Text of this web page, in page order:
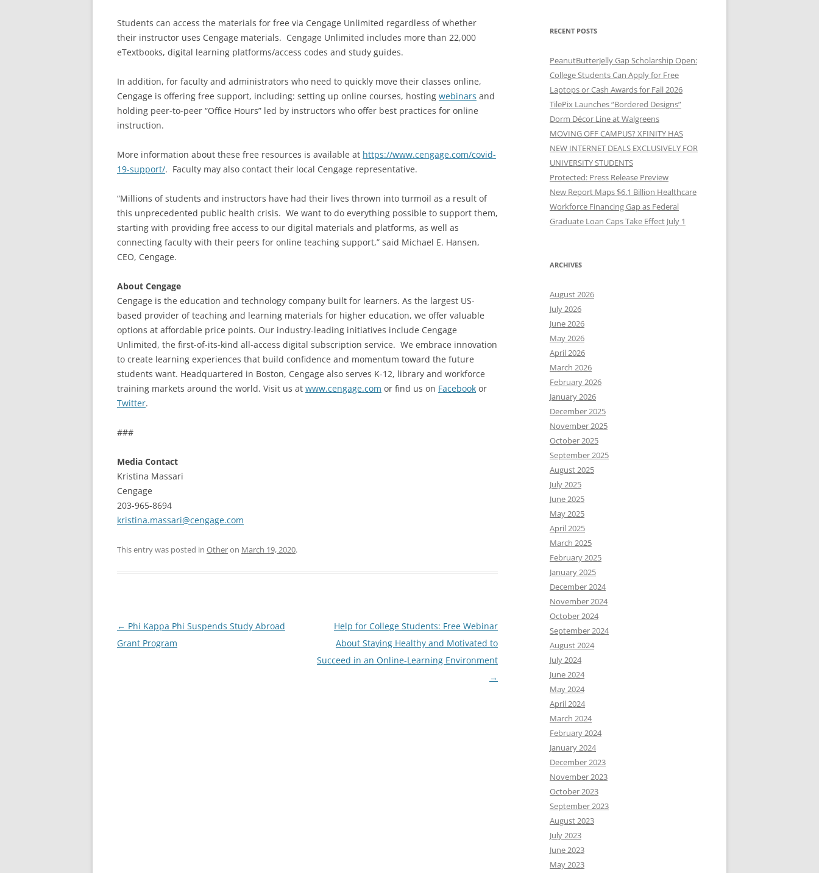
Students can access the materials for free via Cengage Unlimited regardless of whether
their instructor uses Cengage materials. Cengage Unlimited includes more than 22,000
eTextbooks, digital learning platforms/access codes and study guides.
In addition, for faculty and administrators who need to quickly move their classes online,
Cengage is offering free support, including: setting up online courses, hosting webinars and
holding peer-to-peer “Office Hours” led by instructors who offer best practices for online
instruction.
More information about these free resources is available at https://www.cengage.com/covid-
19-support/. Faculty may also contact their local Cengage representative.
“Millions of students and instructors have had their lives thrown into turmoil as a result of
this unprecedented public health crisis. We want to do everything possible to support them,
starting with providing free access to our digital materials and platforms, as well as
connecting faculty with their peers for online teaching support,” said Michael E. Hansen,
CEO, Cengage.
About Cengage
Cengage is the education and technology company built for learners. As the largest US-
based provider of teaching and learning materials for higher education, we offer valuable
options at affordable price points. Our industry-leading initiatives include Cengage
Unlimited, the first-of-its-kind all-access digital subscription service. We embrace innovation
to create learning experiences that build confidence and momentum toward the future
students want. Headquartered in Boston, Cengage also serves K-12, library and workforce
training markets around the world. Visit us at www.cengage.com or find us on Facebook or
Twitter.
###
Media Contact
Kristina Massari
Cengage
203-965-8694
kristina.massari@cengage.com
This entry was posted in Otheron March 19, 2020.
Post
navigation
← Phi Kappa Phi Suspends Study Abroad
Grant Program
Help for College Students: Free Webinar
About Staying Healthy and Motivated to
Succeed in an Online-Learning Environment
→
RECENT POSTS
PeanutButterJelly Gap Scholarship Open:
College Students Can Apply for Free
Laptops or Cash Awards for Fall 2026
TilePix Launches “Bordered Designs”
Dorm Décor Line at Walgreens
MOVING OFF CAMPUS? XFINITY HAS
NEW INTERNET DEALS EXCLUSIVELY FOR
UNIVERSITY STUDENTS
Protected: Press Release Preview
New Report Maps $6.1 Billion Healthcare
Workforce Financing Gap as Federal
Graduate Loan Caps Take Effect July 1
ARCHIVES
August 2026
July 2026
June 2026
May 2026
April 2026
March 2026
February 2026
January 2026
December 2025
November 2025
October 2025
September 2025
August 2025
July 2025
June 2025
May 2025
April 2025
March 2025
February 2025
January 2025
December 2024
November 2024
October 2024
September 2024
August 2024
July 2024
June 2024
May 2024
April 2024
March 2024
February 2024
January 2024
December 2023
November 2023
October 2023
September 2023
August 2023
July 2023
June 2023
May 2023